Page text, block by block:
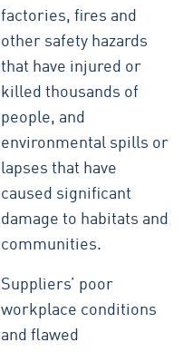
factories, fires and
other safety hazards
that have injured or
killed thousands of
people, and
environmental spills or
lapses that have
caused significant
damage to habitats and
communities.
Suppliers’ poor
workplace conditions
and flawed